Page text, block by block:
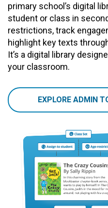
primary school’s digital
student or class in
restrictions, track
highlight key texts
It’s a digital library
your classroom.
EXPLORE ADMIN